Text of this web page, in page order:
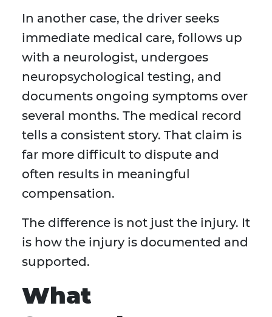
In another case, the driver seeks
immediate medical care, follows up
with a neurologist, undergoes
neuropsychological testing, and
documents ongoing symptoms over
several months. The medical record
tells a consistent story. That claim is
far more difficult to dispute and
often results in meaningful
compensation.
The difference is not just the injury. It
is how the injury is documented and
supported.
What